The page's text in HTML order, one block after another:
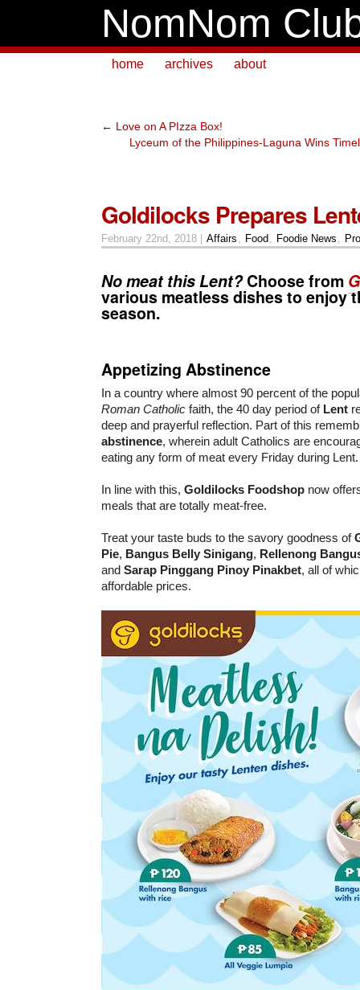
NomNom
home archives about
← Love on A PIzza Box!
Lyceum of the Philippines-Laguna Wins
Goldilocks Prepares
February 22nd, 2018 | Affairs Food Foodie News
No meat thisLent?Choose from
various meatless dishes to enjoy
season.
Appetizing Abstinence
In a country where almost 90 percent of the
Roman Catholic faith, the 40 day period of Lent
deep and prayerful reflection. Part of this
abstinence, wherein adult Catholics are
eating any form of meat every Friday during Lent.
In line with this, Goldilocks Foodshop now
meals that are totally meat-free.
Treat your taste buds to the savory goodness of
Pie, Bangus Belly Sinigang, Rellenong
and Sarap Pinggang Pinoy Pinakbet, all of
affordable prices.